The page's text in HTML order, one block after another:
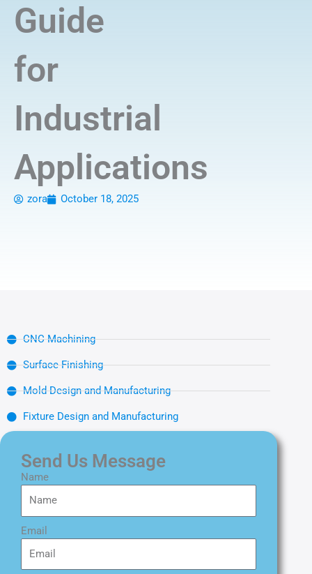
Guide
for
Industrial
Applications
zora October 18, 2025
CNC Machining
Surface Finishing
Mold Design and Manufacturing
Fixture Design and Manufacturing
Send Us Message
Name
Email